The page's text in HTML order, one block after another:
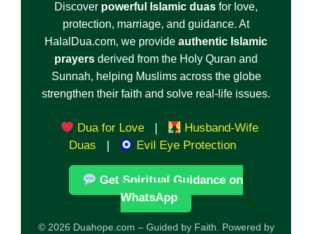
Discover powerful Islamic duas for love,
protection, marriage, and guidance. At
HalalDua.com, we provide authentic Islamic
prayers derived from the Holy Quran and
Sunnah, helping Muslims across the globe
strengthen their faith and solve real-life issues.
Dua for Love |
Husband-Wife
Duas
| Evil Eye Protection
Get Spiritual Guidance on
WhatsApp
© 2026 Duahope.com – Guided by Faith. Powered by